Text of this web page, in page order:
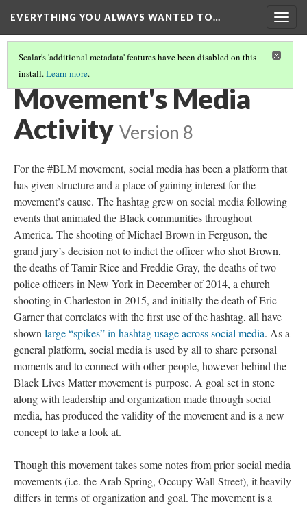
EVERYTHING YOU ALWAYS WANTED TO…
Scalar's 'additional metadata' features have been disabled on this
install.Learn more.
SOCIAL MOVEMENTS AND THE POLITICS AROUND IT
Movement's Media
Activity Version 8
For the #BLM movement, social media has been a platform that
has given structure and a place of gaining interest for the
movement’s cause. The hashtag grew on social media following
events that animated the Black communities throughout
America. The shooting of Michael Brown in Ferguson, the
grand jury’s decision not to indict the officer who shot Brown,
the deaths of Tamir Rice and Freddie Gray, the deaths of two
police officers in New York in December of 2014, a church
shooting in Charleston in 2015, and initially the death of Eric
Garner that correlates with the first use of the hashtag, all have
shown large “spikes” in hashtag usage across social media. As a
general platform, social media is used by all to share personal
moments and to connect with other people, however behind the
Black Lives Matter movement is purpose. A goal set in stone
along with leadership and organization made through social
media, has produced the validity of the movement and is a new
concept to take a look at.
Though this movement takes some notes from prior social media
movements (i.e. the Arab Spring, Occupy Wall Street), it heavily
differs in terms of organization and goal. The movement is a